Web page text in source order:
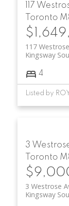
117
Toronto
117
Kingsway
4
3
Toronto
3 Westrose
Kingsway